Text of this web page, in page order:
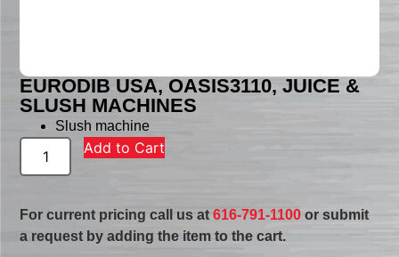
EURODIB USA, OASIS3110, JUICE &
SLUSH MACHINES
Slush machine
Add to Cart
For current pricing call us at616-791-1100 or submit
a request by adding the item to the cart.